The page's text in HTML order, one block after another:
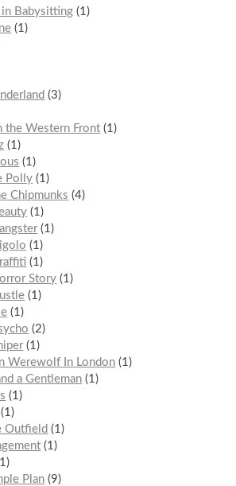
Babysitting 1
1
3
the Western Front 1
1
1
Polly 1
Chipmunks
4
1
1
1
1
Story 1
1
1
2
1
Werewolf In London 1
a Gentleman 1
1
1
Outfield
1
1
1
Plan 9